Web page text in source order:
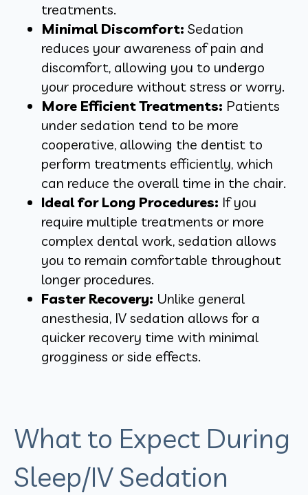
treatments.
Minimal Discomfort: Sedation
reduces your awareness of pain and
discomfort, allowing you to undergo
your procedure without stress or worry.
More Efficient Treatments: Patients
under sedation tend to be more
cooperative, allowing the dentist to
perform treatments efficiently, which
can reduce the overall time in the chair.
Ideal for Long Procedures: If you
require multiple treatments or more
complex dental work, sedation allows
you to remain comfortable throughout
longer procedures.
Faster Recovery: Unlike general
anesthesia, IV sedation allows for a
quicker recovery time with minimal
grogginess or side effects.
What to Expect During
Sleep/IV Sedation